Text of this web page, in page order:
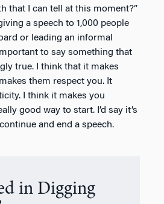
that I can tell at this moment?”
a speech to 1,000 people
or leading an informal
to say something that
true. I think that it makes
them respect you. It
I think it makes you
good way to start. I’d say it’s
and end a speech.
in Digging